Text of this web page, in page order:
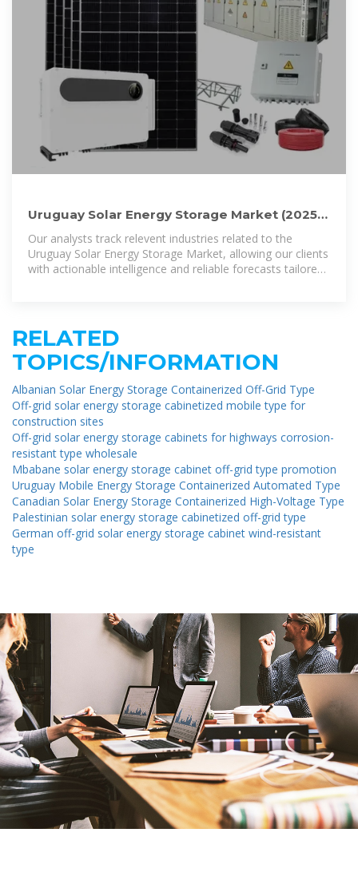
Uruguay Solar Energy Storage Market (2025-
2031) | Trends, Outlook
Our analysts track relevent industries related to the
Uruguay Solar Energy Storage Market, allowing our clients
with actionable intelligence and reliable forecasts tailored
RELATED
TOPICS/INFORMATION
Albanian Solar Energy Storage Containerized Off-Grid Type
Off-grid solar energy storage cabinetized mobile type for
construction sites
Off-grid solar energy storage cabinets for highways corrosion-
resistant type wholesale
Mbabane solar energy storage cabinet off-grid type promotion
Uruguay Mobile Energy Storage Containerized Automated Type
Canadian Solar Energy Storage Containerized High-Voltage Type
Palestinian solar energy storage cabinetized off-grid type
German off-grid solar energy storage cabinet wind-resistant
type